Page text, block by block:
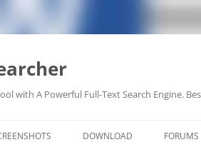
with A Powerful Full-Text Search Engine.
DOWNLOAD FORUMS